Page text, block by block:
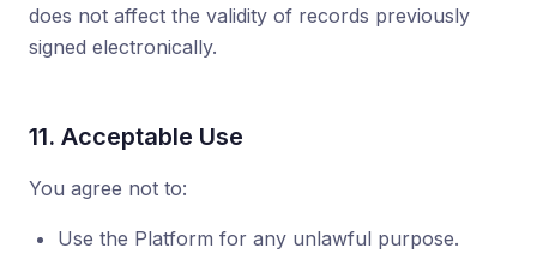
does not affect the validity of records previously
signed electronically.
11. Acceptable Use
You agree not to:
Use the Platform for any unlawful purpose.